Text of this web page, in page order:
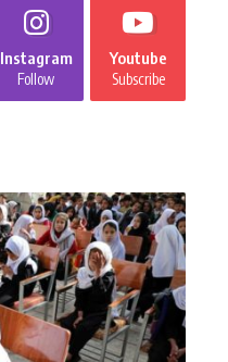
Instagram
Follow
Youtube
Subscribe